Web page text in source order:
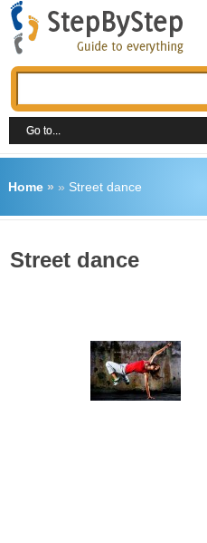
Home» » Street dance
Street dance